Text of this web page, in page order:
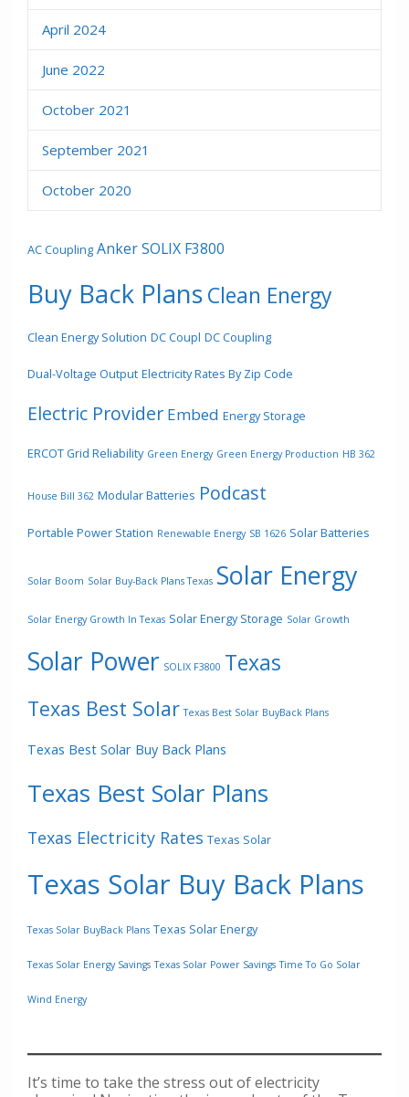
April 2024
June 2022
October 2021
September 2021
October 2020
AC Coupling Anker SOLIX F3800
Buy Back PlansClean Energy
Clean Energy Solution DC Coupl DC Coupling
Dual-Voltage Output Electricity Rates By Zip Code
Electric Provider Embed Energy Storage
ERCOT Grid Reliability Green Energy Green Energy Production HB 362
House Bill 362 Modular Batteries Podcast
Portable Power Station Renewable Energy SB 1626 Solar Batteries
Solar Boom Solar Buy-Back Plans Texas Solar Energy
Solar Energy Growth In Texas Solar Energy Storage Solar Growth
Solar Power SOLIX F3800 Texas
Texas Best Solar Texas Best Solar BuyBack Plans
Texas Best Solar Buy Back Plans
Texas Best Solar Plans
Texas Electricity Rates Texas Solar
Texas Solar Buy Back Plans
Texas Solar BuyBack Plans Texas Solar Energy
Texas Solar Energy Savings Texas Solar Power Savings Time To Go Solar
Wind Energy
It’s time to take the stress out of electricity